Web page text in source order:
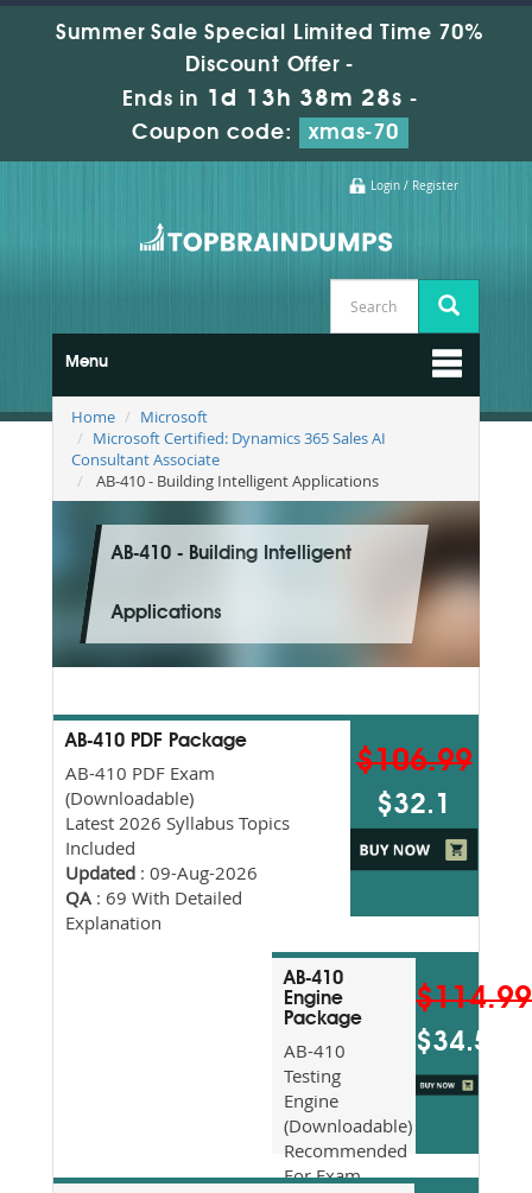
Summer Sale Special Limited Time 70%
Discount Offer -
Ends in 1d 13h 38m 26s -
Coupon code:
xmas-70
Login / Register
Menu
Home
Microsoft
Microsoft Certified: Dynamics 365 Sales AI
Consultant Associate
AB-410 - Building Intelligent Applications
AB-410 - Building Intelligent
Applications
AB-410 PDF Package
AB-410 PDF Exam
(Downloadable)
Latest 2026 Syllabus Topics
Included
Updated : 09-Aug-2026
QA : 69 With Detailed
Explanation
$106.99
$32.1
AB-410
Engine
Package
AB-410
Testing
Engine
(Downloadable)
Recommended
For Exam
$114.99
$34.5